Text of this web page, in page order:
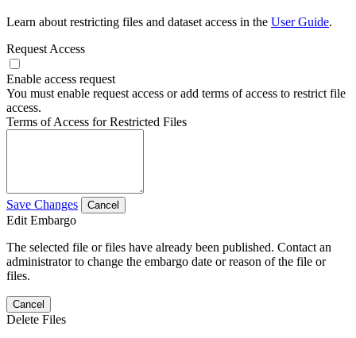
Learn about restricting files and dataset access in the User Guide.
Request Access
Enable access request
You must enable request access or add terms of access to restrict file
access.
Terms of Access for Restricted Files
Save Changes Cancel
Edit Embargo
The selected file or files have already been published. Contact an
administrator to change the embargo date or reason of the file or
files.
Cancel
Delete Files